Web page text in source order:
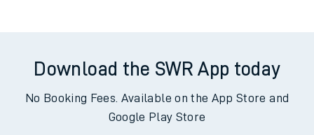
Download the SWR App today
No Booking Fees. Available on the App Store and
Google Play Store